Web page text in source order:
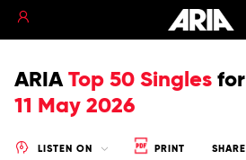
ARIA Top 50 Singles for
11 May 2026
LISTEN ON PRINT SHARE